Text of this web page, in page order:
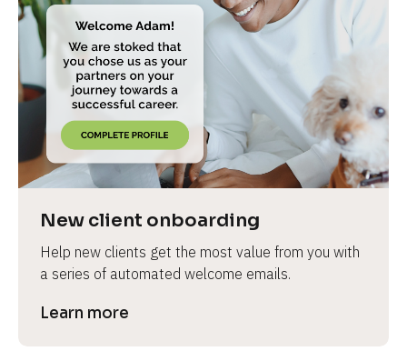
New client onboarding
Help new clients get the most value from you with
a series of automated welcome emails.
Learn more